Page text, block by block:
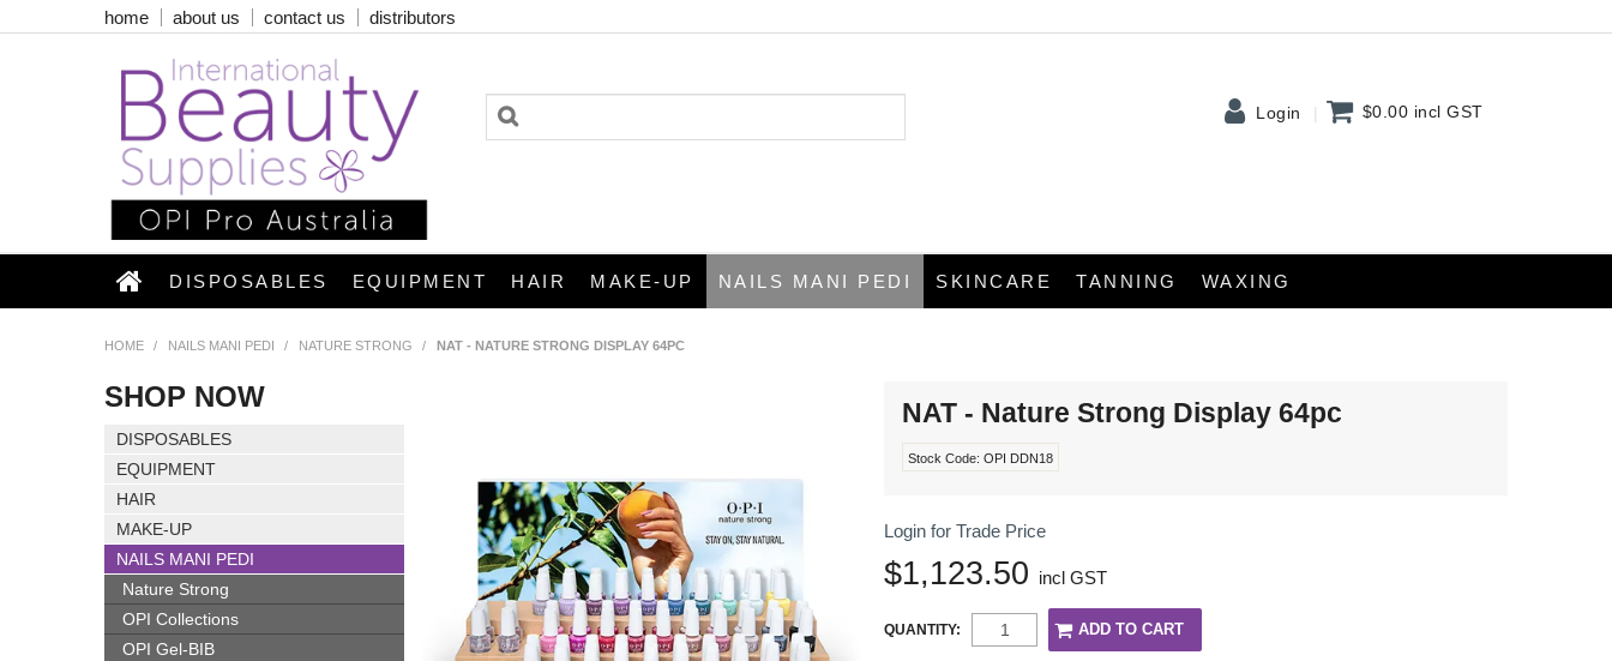
home about us contact us distributors
Login $0.00 incl GST
DISPOSABLES EQUIPMENT HAIR MAKE-UP NAILS MANI PEDI SKINCARE TANNING WAXING
HOME / NAILS MANI PEDI / NATURE STRONG / NAT - NATURE STRONG DISPLAY 64PC
SHOP NOW
DISPOSABLES
EQUIPMENT
HAIR
MAKE-UP
NAILS MANI PEDI
Nature Strong
OPI Collections
OPI Gel-BIB
NAT - Nature Strong Display 64pc
Stock Code: OPI DDN18
Login for Trade Price
$1,123.50 incl GST
QUANTITY: